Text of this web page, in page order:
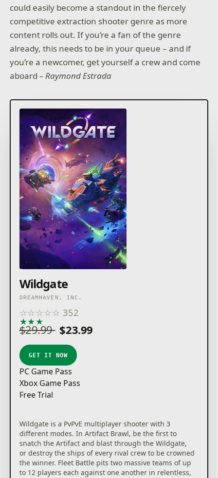
could easily become a standout in the fiercely
competitive extraction shooter genre as more
content rolls out. If you’re a fan of the genre
already, this needs to be in your queue – and if
you’re a newcomer, get yourself a crew and come
aboard – Raymond Estrada
Wildgate
DREAMHAVEN, INC.
☆☆☆☆☆ 352
★★★
$29.99 $23.99
GET IT NOW
PC Game Pass
Xbox Game Pass
Free Trial
Wildgate is a PvPvE multiplayer shooter with 3
different modes. In Artifact Brawl, be the first to
snatch the Artifact and blast through the Wildgate,
or destroy the ships of every rival crew to be crowned
the winner. Fleet Battle pits two massive teams of up
to 12 players each against one another in relentless,